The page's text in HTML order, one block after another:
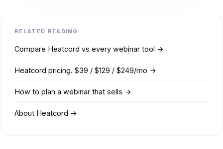
RELATED READING
Compare Heatcord vs every webinar tool →
Heatcord pricing. $39 / $129 / $249/mo →
How to plan a webinar that sells →
About Heatcord →